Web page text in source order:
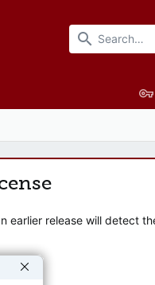
earlier release will detect